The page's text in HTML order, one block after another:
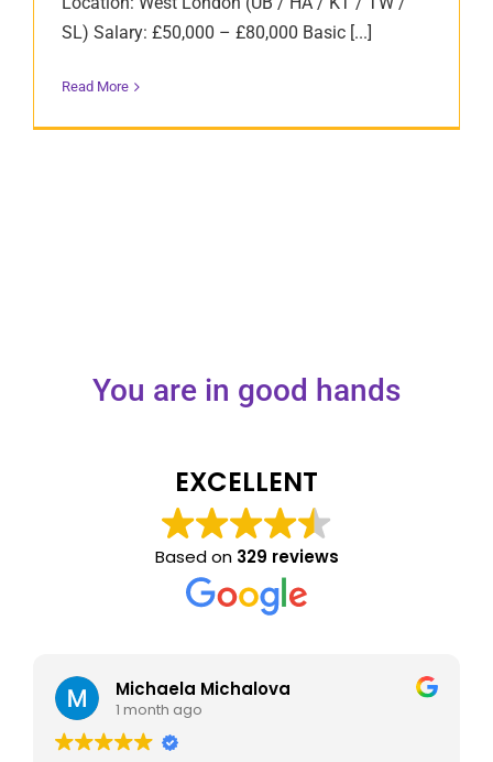
SL) Salary: £50,000 – £80,000 Basic [...]
Read More
You are in good hands
EXCELLENT
Based on 329 reviews
Michaela Michalova
1 month ago